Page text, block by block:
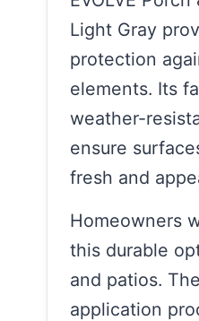
Light Gray
protection
elements. Its
weather-
ensure
fresh and
Homeowners
this durable
and patios.
application